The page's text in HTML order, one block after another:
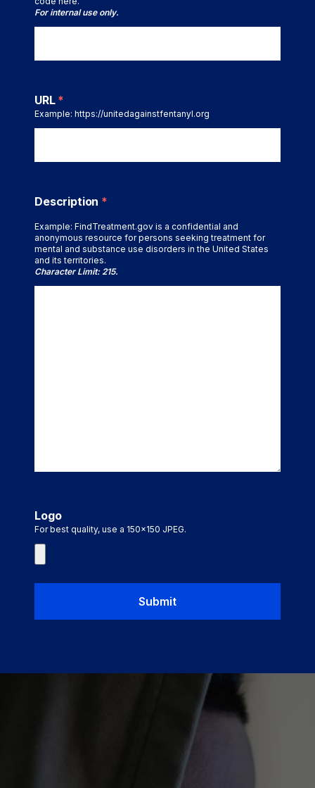
For internal use only.
URL *
Example: https://unitedagainstfentanyl.org
Description *
Example: FindTreatment.gov is a confidential and
anonymous resource for persons seeking treatment for
mental and substance use disorders in the United States
and its territories.
Character Limit: 215.
Logo
For best quality, use a 150x150 JPEG.